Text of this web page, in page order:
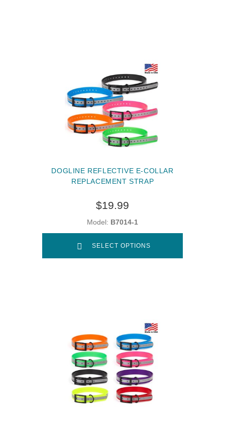
DOGLINE REFLECTIVE E-COLLAR
REPLACEMENT STRAP
$19.99
Model: B7014-1
SELECT OPTIONS